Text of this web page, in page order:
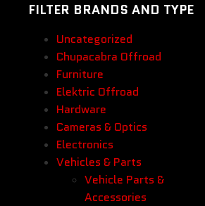
FILTER BRANDS AND TYPE
Uncategorized
Chupacabra Offroad
Furniture
Elektric Offroad
Hardware
Cameras & Optics
Electronics
Vehicles & Parts
Vehicle Parts &
Accessories